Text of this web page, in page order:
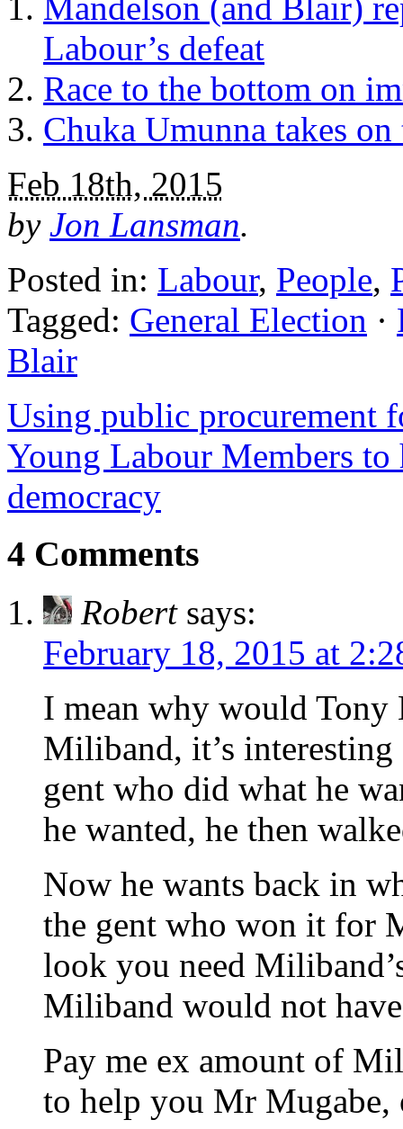
Labour’s defeat
Race to the bottom on
Chuka Umunna takes
Feb 18th, 2015
by Jon Lansman.
Posted in: Labour, People,
Tagged: General Election ·
Blair
Using public procurement
Young Labour Members
democracy
4 Comments
Robert says:
February 18, 2015 at
I mean why would Tony
Miliband, it’s
gent who did what he
he wanted, he then
Now he wants back in
the gent who won it for
look you need
Miliband would not
Pay me ex amount of
to help you Mr Mugabe,